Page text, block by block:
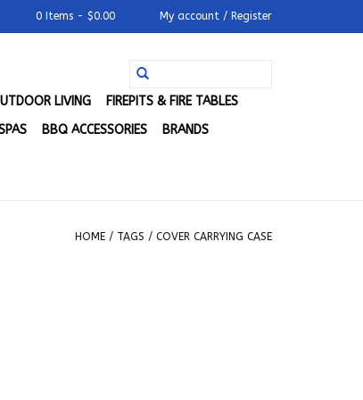
0 Items - $0.00 My account / Register
LIVING
FIREPITS & FIRE TABLES
BBQ ACCESSORIES
BRANDS
HOME / TAGS / COVER CARRYING CASE